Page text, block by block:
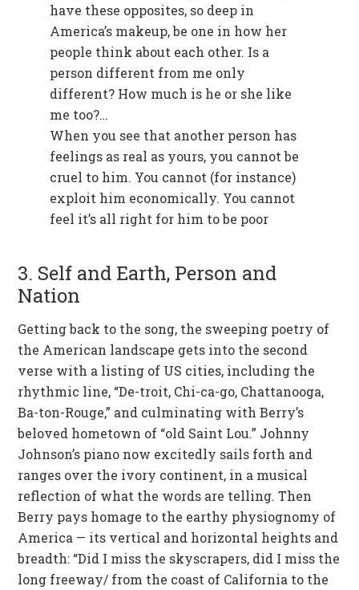
have these opposites, so deep in
America’s makeup, be one in how her
people think about each other. Is a
person different from me only
different? How much is he or she like
me too?…
When you see that another person has
feelings as real as yours, you cannot be
cruel to him. You cannot (for instance)
exploit him economically. You cannot
feel it’s all right for him to be poor
3. Self and Earth, Person and
Nation
Getting back to the song, the sweeping poetry of
the American landscape gets into the second
verse with a listing of US cities, including the
rhythmic line, “De-troit, Chi-ca-go, Chattanooga,
Ba-ton-Rouge,” and culminating with Berry’s
beloved hometown of “old Saint Lou.” Johnny
Johnson’s piano now excitedly sails forth and
ranges over the ivory continent, in a musical
reflection of what the words are telling. Then
Berry pays homage to the earthy physiognomy of
America — its vertical and horizontal heights and
breadth: “Did I miss the skyscrapers, did I miss the
long freeway/ from the coast of California to the